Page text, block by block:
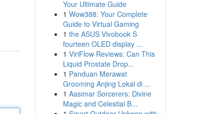
Your Ultimate Guide
1 Wow388: Your Complete
Guide to Virtual Gaming
1 the ASUS Vivobook S
fourteen OLED display ...
1 ViriFlow Reviews: Can This
Liquid Prostate Drop...
1 Panduan Merawat
Grooming Anjing Lokal di ...
1 Aasimar Sorcerers: Divine
Magic and Celestial B...